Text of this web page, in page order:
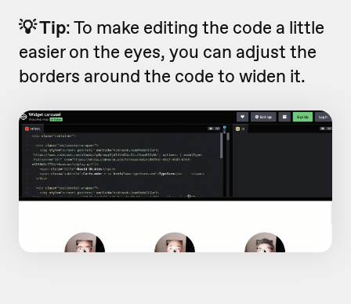
💡 Tip: To make editing the code a little
easier on the eyes, you can adjust the
borders around the code to widen it.